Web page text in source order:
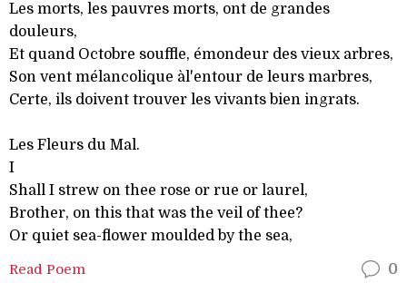
Les morts, les pauvres morts, ont de grandes
douleurs,
Et quand Octobre souffle, émondeur des vieux arbres,
Son vent mélancolique àl'entour de leurs marbres,
Certe, ils doivent trouver les vivants bien ingrats.
Les Fleurs du Mal.
I
Shall I strew on thee rose or rue or laurel,
Brother, on this that was the veil of thee?
Or quiet sea-flower moulded by the sea,
Read Poem 0